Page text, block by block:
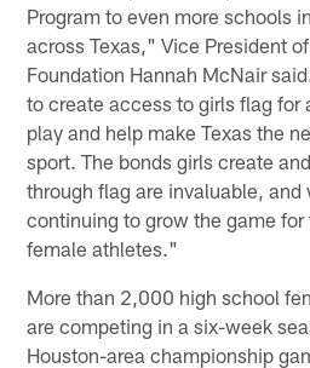
Program to even more schools
across Texas," Vice President
Foundation Hannah McNair
to create access to girls flag for
play and help make Texas the
sport. The bonds girls create
through flag are invaluable,
continuing to grow the game
female athletes."
More than 2,000 high school
are competing in a six-week
Houston-area championship